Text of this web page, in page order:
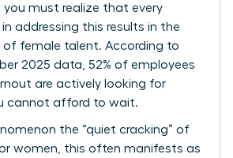
you must realize that every
addressing this results in the
of female talent. According to
2025 data, 52% of employees
are actively looking for
cannot afford to wait.
the “quiet cracking” of
women, this often manifests as